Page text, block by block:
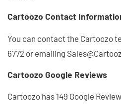
Cartoozo Contact
You can contact the Cartoozo
6772 or emailing
Cartoozo Google Reviews
Cartoozo has 149 Google